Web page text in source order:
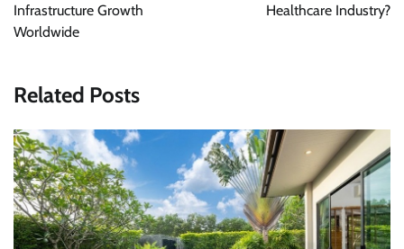
Infrastructure Growth
Worldwide
Healthcare Industry?
Related Posts